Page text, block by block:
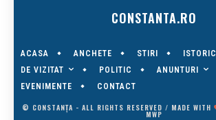
CONSTANTA.RO
ACASA ANCHETE STIRI
ISTORIC
DE VIZITAT
POLITIC
ANUNTURI
EVENIMENTE
CONTACT
© CONSTANȚA - ALL RIGHTS RESERVED / MADE WITH
MWP